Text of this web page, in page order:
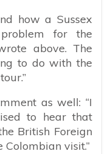
how a Sussex
for the
above. The
to do with the
as well: “I
to hear that
British Foreign
visit.”